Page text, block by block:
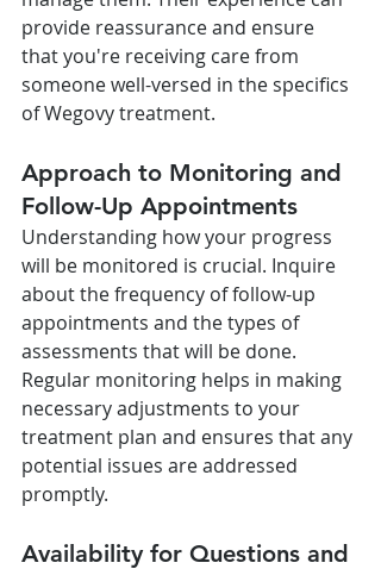
provide reassurance and ensure
that you're receiving care from
someone well-versed in the specifics
of Wegovy treatment.
Approach to Monitoring and
Follow-Up Appointments
Understanding how your progress
will be monitored is crucial. Inquire
about the frequency of follow-up
appointments and the types of
assessments that will be done.
Regular monitoring helps in making
necessary adjustments to your
treatment plan and ensures that any
potential issues are addressed
promptly.
Availability for Questions and